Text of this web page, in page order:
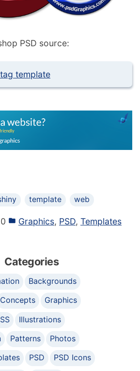
PSD source:
template
template web
Graphics, PSD, Templates
Categories
Backgrounds
Concepts
Graphics
Illustrations
Patterns
Photos
PSD
PSD Icons